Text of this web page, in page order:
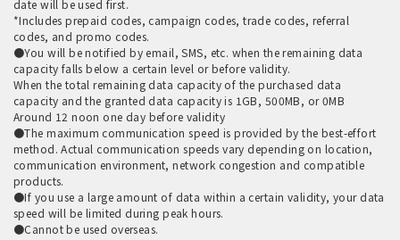
date will be used first.
*Includes prepaid codes, campaign codes, trade codes, referral
codes, and promo codes.
●You will be notified by email, SMS, etc. when the remaining data
capacity falls below a certain level or before validity.
When the total remaining data capacity of the purchased data
capacity and the granted data capacity is 1GB, 500MB, or 0MB
Around 12 noon one day before validity
●The maximum communication speed is provided by the best-effort
method. Actual communication speeds vary depending on location,
communication environment, network congestion and compatible
products.
●If you use a large amount of data within a certain validity, your data
speed will be limited during peak hours.
●Cannot be used overseas.